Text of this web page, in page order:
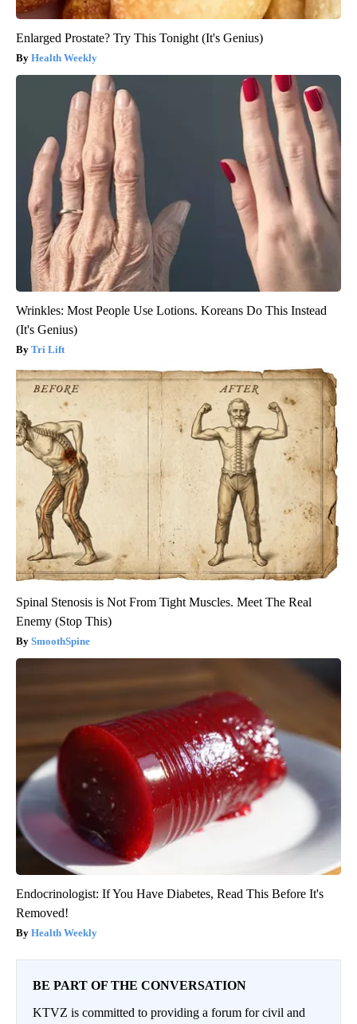
Enlarged Prostate? Try This Tonight (It's Genius)
Health Weekly
Wrinkles: Most People Use Lotions. Koreans Do This Instead
(It's Genius)
Tri Lift
Spinal Stenosis is Not From Tight Muscles. Meet The Real
Enemy (Stop This)
SmoothSpine
Endocrinologist: If You Have Diabetes, Read This Before It's
Removed!
Health Weekly
BE PART OF THE CONVERSATION
KTVZ is committed to providing a forum for civil and